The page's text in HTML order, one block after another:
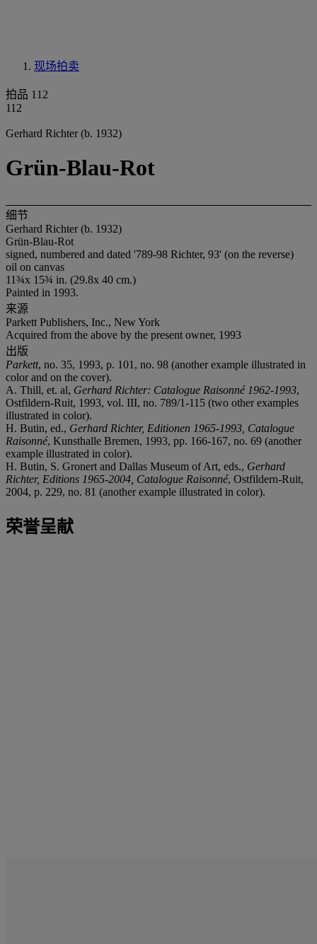
现场拍卖
拍品 112
112
Gerhard Richter (b. 1932)
Grün-Blau-Rot
细节
Gerhard Richter (b. 1932)
Grün-Blau-Rot
signed, numbered and dated '789-98 Richter, 93' (on the reverse)
oil on canvas
11¾x 15¾ in. (29.8x 40 cm.)
Painted in 1993.
来源
Parkett Publishers, Inc., New York
Acquired from the above by the present owner, 1993
出版
Parkett, no. 35, 1993, p. 101, no. 98 (another example illustrated in
color and on the cover).
A. Thill, et. al, Gerhard Richter: Catalogue Raisonné 1962-1993,
Ostfildern-Ruit, 1993, vol. III, no. 789/1-115 (two other examples
illustrated in color).
H. Butin, ed., Gerhard Richter, Editionen 1965-1993, Catalogue
Raisonné, Kunsthalle Bremen, 1993, pp. 166-167, no. 69 (another
example illustrated in color).
H. Butin, S. Gronert and Dallas Museum of Art, eds., Gerhard
Richter, Editions 1965-2004, Catalogue Raisonné, Ostfildern-Ruit,
2004, p. 229, no. 81 (another example illustrated in color).
荣誉呈献